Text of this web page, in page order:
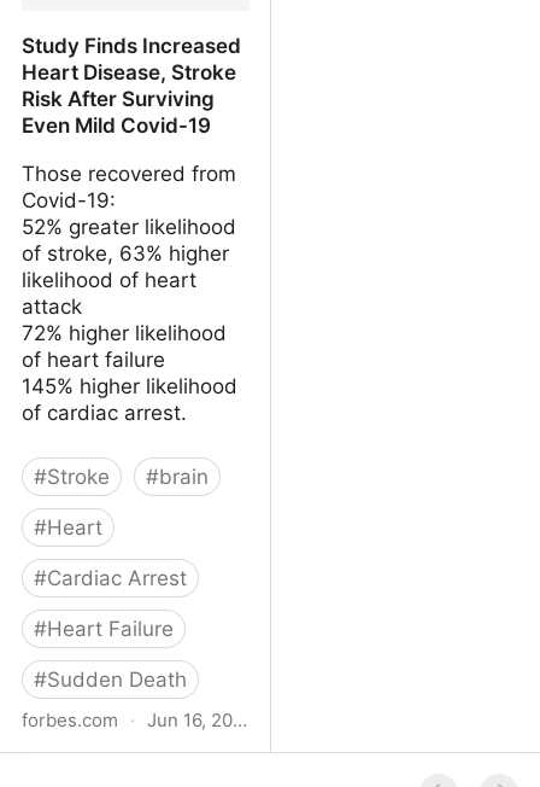
Study Finds Increased
Heart Disease, Stroke
Risk After Surviving
Even Mild Covid-19
Those recovered from
Covid-19:
52% greater likelihood
of stroke, 63% higher
likelihood of heart
attack
72% higher likelihood
of heart failure
145% higher likelihood
of cardiac arrest.
#Stroke #brain
#Heart
#Cardiac Arrest
#Heart Failure
#Sudden Death
forbes.com · Jun 16, 2023